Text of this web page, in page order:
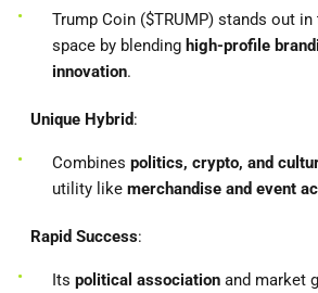
Trump Coin ($TRUMP) stands out
space by blending high-profile
innovation.
Unique Hybrid:
Combines politics, crypto, and
utility like merchandise and event
Rapid Success:
Its political association and market